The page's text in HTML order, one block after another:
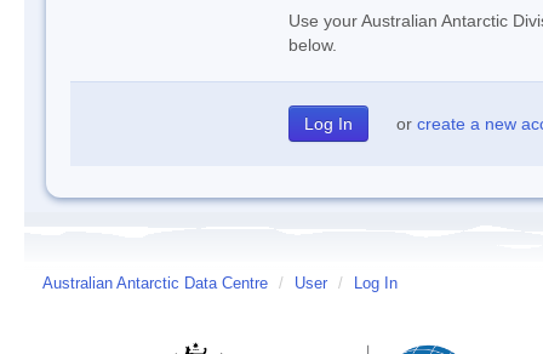
Use your Australian Antarctic
below.
or create a new
Australian Antarctic Data Centre / User / Log In